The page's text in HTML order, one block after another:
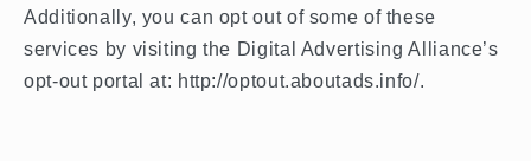
Additionally, you can opt out of some of these
services by visiting the Digital Advertising Alliance’s
opt-out portal at: http://optout.aboutads.info/.